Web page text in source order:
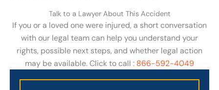
Talk to a Lawyer About This Accident
If you or a loved one were injured, a short conversation
with our legal team can help you understand your
rights, possible next steps, and whether legal action
may be available. Click to call : 866-592-4049